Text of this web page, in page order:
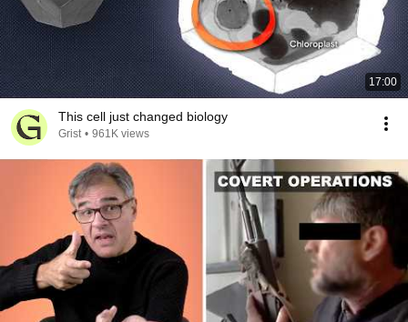
17:00
This cell just changed biology
Grist • 961K views